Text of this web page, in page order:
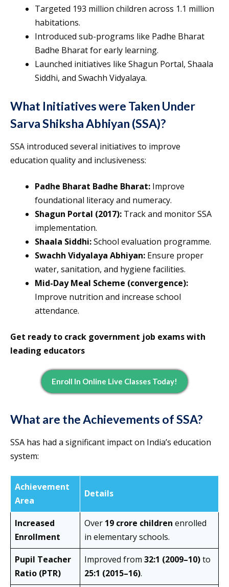
Targeted 193 million children across 1.1 million
habitations.
Introduced sub-programs like Padhe Bharat
Badhe Bharat for early learning.
Launched initiatives like Shagun Portal, Shaala
Siddhi, and Swachh Vidyalaya.
What Initiatives were Taken Under
Sarva Shiksha Abhiyan (SSA)?
SSA introduced several initiatives to improve
education quality and inclusiveness:
Padhe Bharat Badhe Bharat: Improve
foundational literacy and numeracy.
Shagun Portal (2017): Track and monitor SSA
implementation.
Shaala Siddhi:School evaluation programme.
Swachh Vidyalaya Abhiyan: Ensure proper
water, sanitation, and hygiene facilities.
Mid-Day Meal Scheme (convergence):
Improve nutrition and increase school
attendance.
Get ready to crack government job exams with
leading educators
Enroll In Online Live Classes Today!
What are the Achievements of SSA?
SSA has had a significant impact on India’s education
system:
Achievement
Area
Details
Increased
Enrollment
Over 19 crore children enrolled
in elementary schools.
Pupil Teacher
Ratio (PTR)
Improved from 32:1 (2009–10)to
25:1 (2015–16).